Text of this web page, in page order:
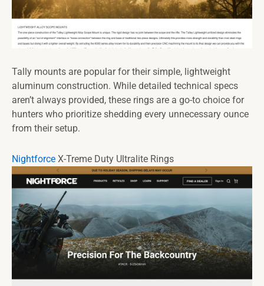
Tally mounts are popular for their simple, lightweight
aluminum construction. While detailed technical specs
aren’t always provided, these rings are a go-to choice for
hunters who prioritize shedding every unnecessary ounce
from their setup.
Nightforce X-Treme Duty Ultralite Rings